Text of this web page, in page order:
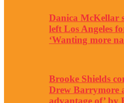
Danica McKellar
left Los Angeles
‘Wanting more
Brooke Shields
Drew Barrymore
advantage of’ by